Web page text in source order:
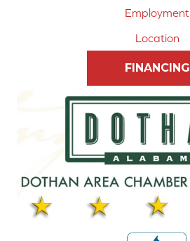
Employment
Location
FINANCING